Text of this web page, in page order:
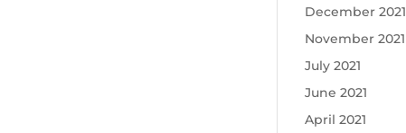
December 2021
November 2021
July 2021
June 2021
April 2021